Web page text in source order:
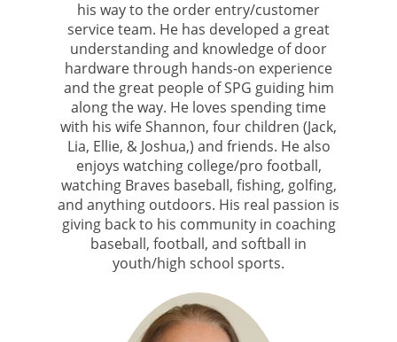
his way to the order entry/customer
service team. He has developed a great
understanding and knowledge of door
hardware through hands-on experience
and the great people of SPG guiding him
along the way. He loves spending time
with his wife Shannon, four children (Jack,
Lia, Ellie, & Joshua,) and friends. He also
enjoys watching college/pro football,
watching Braves baseball, fishing, golfing,
and anything outdoors. His real passion is
giving back to his community in coaching
baseball, football, and softball in
youth/high school sports.